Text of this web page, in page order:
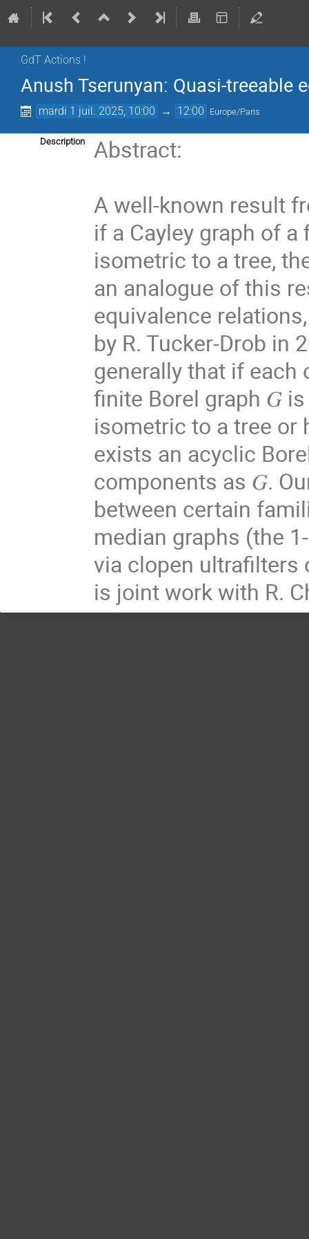
GdT Actions !
Anush Tserunyan: Quasi-treeable
mardi 1 juil. 2025, 10:00 → 12:00 Europe/Paris
Description
Abstract:
A well-known result
if a Cayley graph of
isometric to a tree,
an analogue of this
equivalence
by R. Tucker-Drob in
generally that if
finite Borel graph 𝐺
isometric to a tree or
exists an acyclic
components as 𝐺.
between certain
median graphs (the
via clopen ultrafilters
is joint work with R.